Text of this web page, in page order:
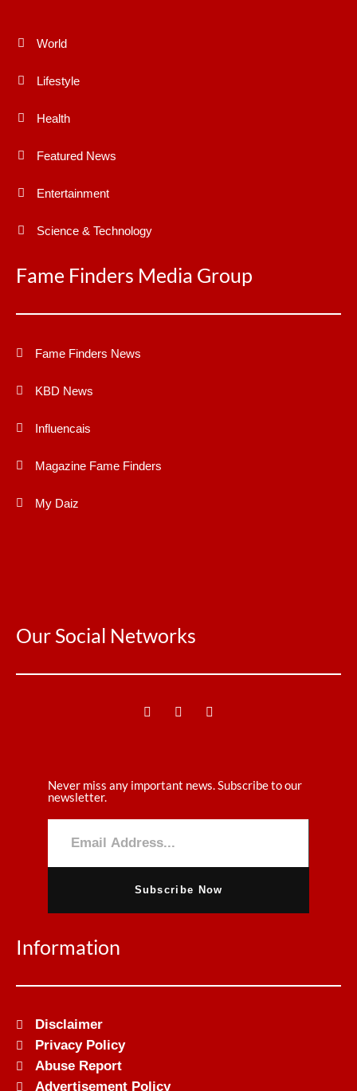
World
Lifestyle
Health
Featured News
Entertainment
Science & Technology
Fame Finders Media Group
Fame Finders News
KBD News
Influencais
Magazine Fame Finders
My Daiz
Our Social Networks
Never miss any important news. Subscribe to our
newsletter.
Subscribe Now
Information
Disclaimer
Privacy Policy
Abuse Report
Advertisement Policy